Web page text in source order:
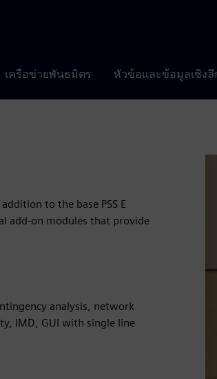
เครือข่ายพันธมิตร หัวข้อและข้อมูลเชิงลึ
to the base PSS E
add-on modules that provide
analysis, network
IMD, GUI with single line